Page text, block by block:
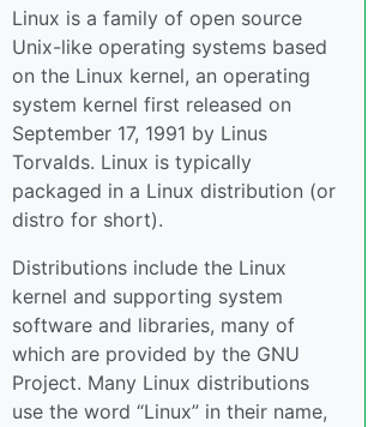
Linux is a family of open source
Unix-like operating systems based
on the Linux kernel, an operating
system kernel first released on
September 17, 1991 by Linus
Torvalds. Linux is typically
packaged in a Linux distribution (or
distro for short).
Distributions include the Linux
kernel and supporting system
software and libraries, many of
which are provided by the GNU
Project. Many Linux distributions
use the word “Linux” in their name,